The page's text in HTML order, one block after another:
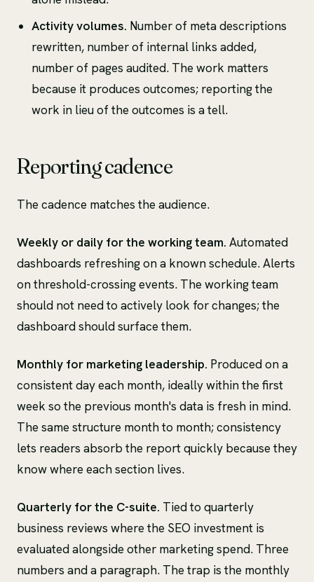
Activity volumes. Number of meta descriptions
rewritten, number of internal links added,
number of pages audited. The work matters
because it produces outcomes; reporting the
work in lieu of the outcomes is a tell.
Reporting cadence
The cadence matches the audience.
Weekly or daily for the working team. Automated
dashboards refreshing on a known schedule. Alerts
on threshold-crossing events. The working team
should not need to actively look for changes; the
dashboard should surface them.
Monthly for marketing leadership. Produced on a
consistent day each month, ideally within the first
week so the previous month's data is fresh in mind.
The same structure month to month; consistency
lets readers absorb the report quickly because they
know where each section lives.
Quarterly for the C-suite. Tied to quarterly
business reviews where the SEO investment is
evaluated alongside other marketing spend. Three
numbers and a paragraph. The trap is the monthly